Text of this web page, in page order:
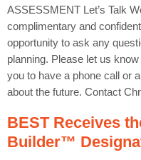
ASSESSMENT Let’s Talk
complimentary and
opportunity to ask any
planning. Please let us
you to have a phone call or
about the future. Contact
BEST Receives
Builder™